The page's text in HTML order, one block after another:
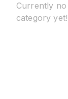
Currently no
category yet!